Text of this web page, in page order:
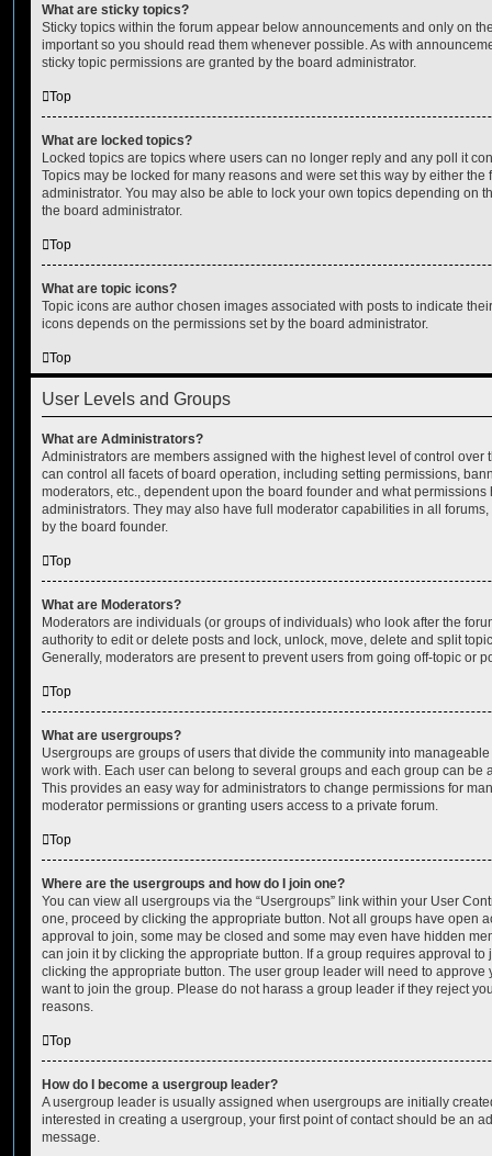
What are sticky topics?
Sticky topics within the forum appear below announcements and only on
important so you should read them whenever possible. As with
sticky topic permissions are granted by the board administrator.
Top
What are locked topics?
Locked topics are topics where users can no longer reply and any poll it
Topics may be locked for many reasons and were set this way by either the
administrator. You may also be able to lock your own topics depending on
the board administrator.
Top
What are topic icons?
Topic icons are author chosen images associated with posts to indicate
icons depends on the permissions set by the board administrator.
Top
User Levels and Groups
What are Administrators?
Administrators are members assigned with the highest level of control over
can control all facets of board operation, including setting permissions,
moderators, etc., dependent upon the board founder and what
administrators. They may also have full moderator capabilities in all
by the board founder.
Top
What are Moderators?
Moderators are individuals (or groups of individuals) who look after the
authority to edit or delete posts and lock, unlock, move, delete and split
Generally, moderators are present to prevent users from going off-topic or
Top
What are usergroups?
Usergroups are groups of users that divide the community into
work with. Each user can belong to several groups and each group can be
This provides an easy way for administrators to change permissions for
moderator permissions or granting users access to a private forum.
Top
Where are the usergroups and how do I join one?
You can view all usergroups via the “Usergroups” link within your User
one, proceed by clicking the appropriate button. Not all groups have open
approval to join, some may be closed and some may even have hidden
can join it by clicking the appropriate button. If a group requires approval to
clicking the appropriate button. The user group leader will need to approve
want to join the group. Please do not harass a group leader if they reject
reasons.
Top
How do I become a usergroup leader?
A usergroup leader is usually assigned when usergroups are initially
interested in creating a usergroup, your first point of contact should be an
message.